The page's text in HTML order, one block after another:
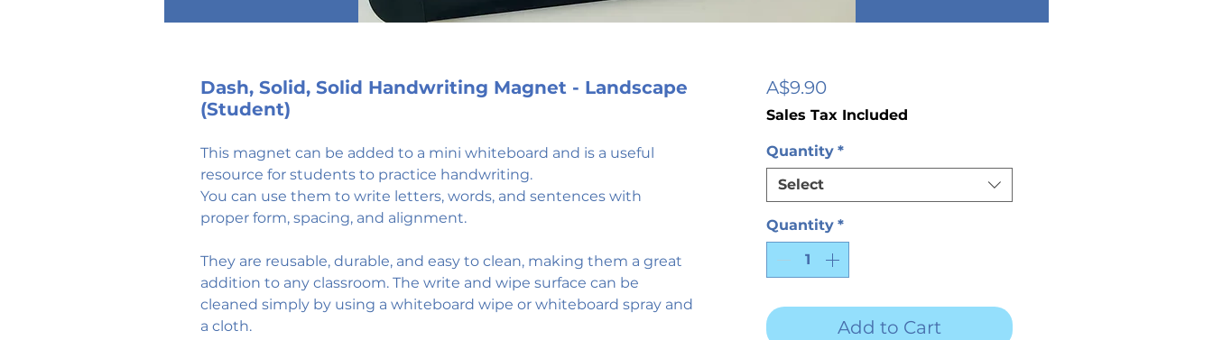
Dash, Solid, Solid Handwriting Magnet - Landscape
(Student)
This magnet can be added to a mini whiteboard and is a useful
resource for students to practice handwriting.
You can use them to write letters, words, and sentences with
proper form, spacing, and alignment.
They are reusable, durable, and easy to clean, making them a great
addition to any classroom. The write and wipe surface can be
cleaned simply by using a whiteboard wipe or whiteboard spray and
a cloth.
A$9.90Price
Sales Tax Included
Quantity *
Select
Quantity *
Add to Cart